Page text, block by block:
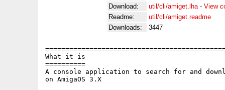
Download:
util/cli/amiget.lha- View
Readme:
util/cli/amiget.readme
Downloads:
3447
What it is
==========
A console application to search for and
on AmigaOS 3.X